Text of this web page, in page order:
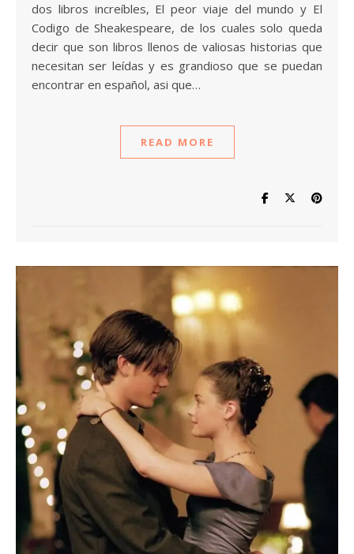
dos libros increíbles, El peor viaje del mundo y El
Codigo de Sheakespeare, de los cuales solo queda
decir que son libros llenos de valiosas historias que
necesitan ser leídas y es grandioso que se puedan
encontrar en español, asi que…
READ MORE